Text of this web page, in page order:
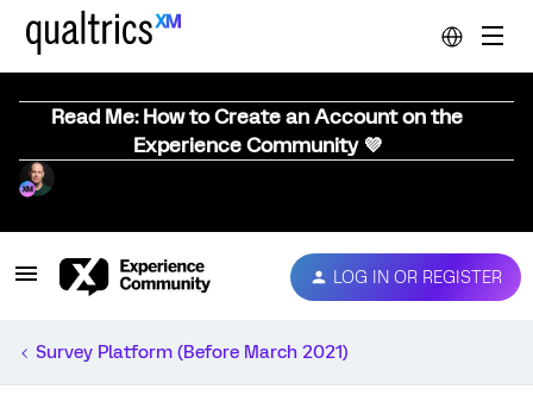
Read Me: How to Create an Account on the
Experience Community 💜
LOG IN OR REGISTER
Survey Platform (Before March 2021)